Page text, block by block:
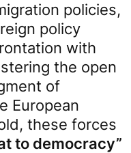
policies,
policy
with
the open
of
European
these forces
to democracy”